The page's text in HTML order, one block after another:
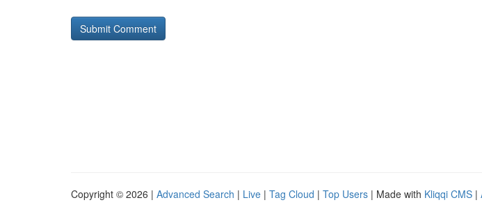
Copyright © 2026 | Advanced Search | Live | Tag Cloud | Top Users | Made with Kliqqi CMS |